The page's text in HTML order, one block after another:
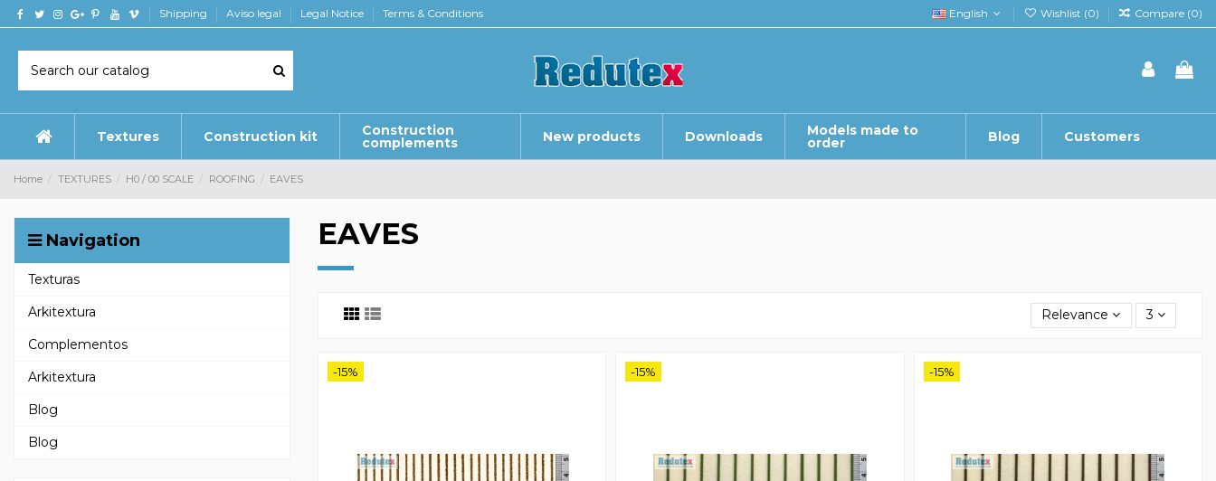
Shipping Aviso legal Legal Notice Terms & Conditions English Wishlist (0) Compare (0)
Textures Construction kit Construction
complements New products Downloads Models made to
order Blog Customers
Home TEXTURES H0 / 00 SCALE ROOFING EAVES
EAVES
Relevance 3
-15% -15% -15%
Navigation
Texturas
Arkitextura
Complementos
Arkitextura
Blog
Blog